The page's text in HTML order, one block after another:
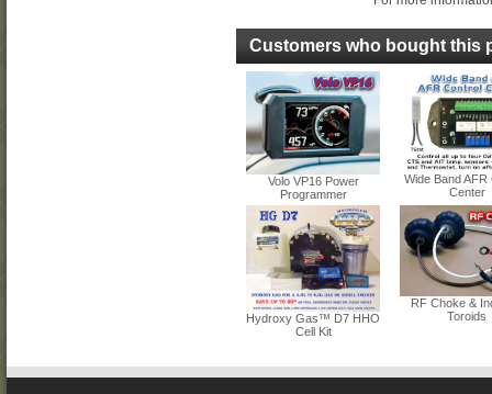
Customers who bought this
Volo VP16 Power
Programmer
Wide Band AFR
Center
Hydroxy Gas™ D7 HHO
Cell Kit
RF Choke &
Toroids